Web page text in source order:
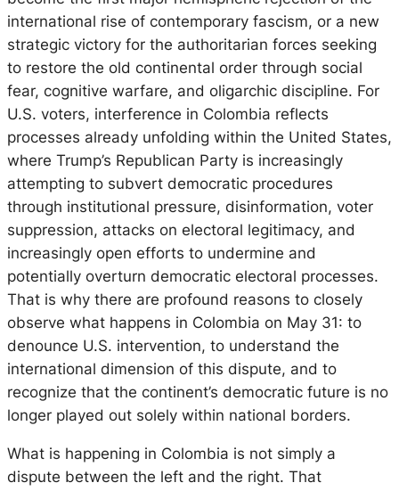
international rise of contemporary fascism, or a new
strategic victory for the authoritarian forces seeking
to restore the old continental order through social
fear, cognitive warfare, and oligarchic discipline. For
U.S. voters, interference in Colombia reflects
processes already unfolding within the United States,
where Trump’s Republican Party is increasingly
attempting to subvert democratic procedures
through institutional pressure, disinformation, voter
suppression, attacks on electoral legitimacy, and
increasingly open efforts to undermine and
potentially overturn democratic electoral processes.
That is why there are profound reasons to closely
observe what happens in Colombia on May 31: to
denounce U.S. intervention, to understand the
international dimension of this dispute, and to
recognize that the continent’s democratic future is no
longer played out solely within national borders.
What is happening in Colombia is not simply a
dispute between the left and the right. That